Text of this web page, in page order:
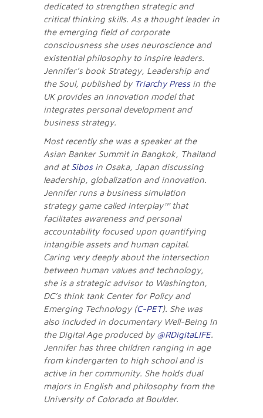
dedicated to strengthen strategic and
critical thinking skills. As a thought leader in
the emerging field of corporate
consciousness she uses neuroscience and
existential philosophy to inspire leaders.
Jennifer’s book Strategy, Leadership and
the Soul, published by Triarchy Pressin the
UK provides an innovation model that
integrates personal development and
business strategy.
Most recently she was a speaker at the
Asian Banker Summit in Bangkok, Thailand
and atSibosin Osaka, Japan discussing
leadership, globalization and innovation.
Jennifer runs a business simulation
strategy game called Interplay™ that
facilitates awareness and personal
accountability focused upon quantifying
intangible assets and human capital.
Caring very deeply about the intersection
between human values and technology,
she is a strategic advisor to Washington,
DC’s think tank Center for Policy and
Emerging Technology (C-PET). She was
also included in documentary Well-Being In
the Digital Age produced by@RDigitaLIFE.
Jennifer has three children ranging in age
from kindergarten to high school and is
active in her community. She holds dual
majors in English and philosophy from the
University of Colorado at Boulder.